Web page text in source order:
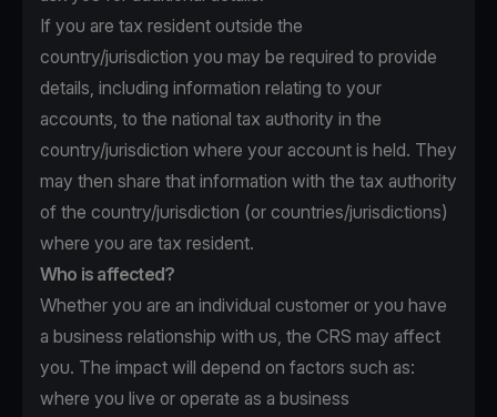
If you are tax resident outside the
country/jurisdiction you may be required to provide
details, including information relating to your
accounts, to the national tax authority in the
country/jurisdiction where your account is held. They
may then share that information with the tax authority
of the country/jurisdiction (or countries/jurisdictions)
where you are tax resident.
Who is affected?
Whether you are an individual customer or you have
a business relationship with us, the CRS may affect
you. The impact will depend on factors such as:
where you live or operate as a business